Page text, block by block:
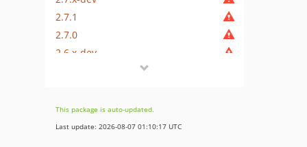
2.7.1
2.7.0
2.6.x-dev
2.6.0
2.5.x-dev
This package is auto-updated.
Last update: 2026-08-07 01:10:17 UTC